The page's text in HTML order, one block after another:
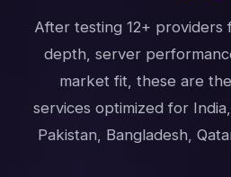
After testing 12+ providers
depth, server
market fit, these are
services optimized for
Pakistan, Bangladesh,